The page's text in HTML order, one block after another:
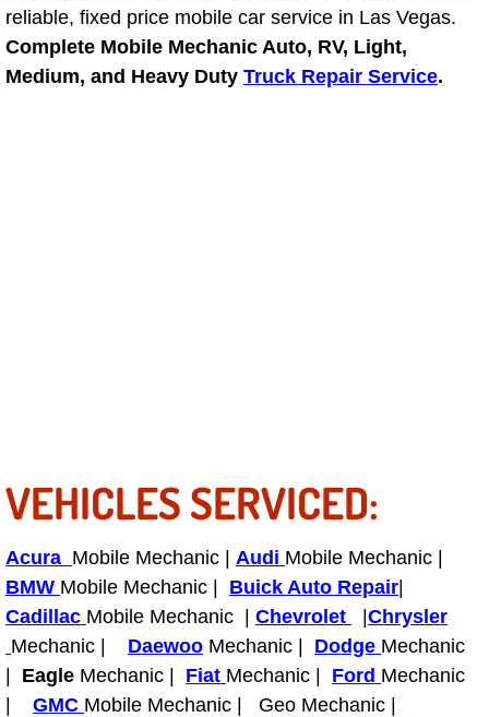
Power Steering Repair Services
Power Lock Repair Services
Maintenance Inspections Services
Lockout Services
Light Repair Bulb Replacement
Ignition and Fuel Injection Repair
reliable, fixed price mobile car service in Las Vegas.
Complete Mobile Mechanic Auto, RV, Light,
Medium, and Heavy Duty Truck Repair Service.
VEHICLES SERVICED:
Acura Mobile Mechanic | Audi Mobile Mechanic |
BMW Mobile Mechanic | Buick Auto Repair
Cadillac Mobile Mechanic | Chevrolet
Chrysler
Mechanic | Daewoo Mechanic | Dodge Mechanic
Eagle Mechanic | Fiat Mechanic | Ford Mechanic
GMC Mobile Mechanic | Geo Mechanic |